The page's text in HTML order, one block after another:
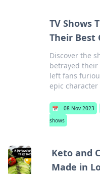
TV Shows
Their Best
Discover the
betrayed their
left fans
epic
📅 08 Nov 2023
shows
Keto and
Made in